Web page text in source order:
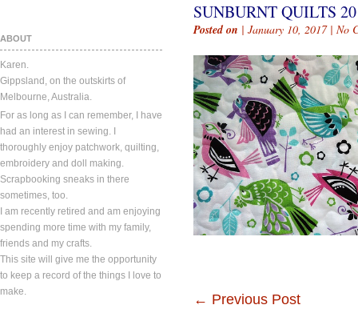
ABOUT
Karen.
Gippsland, on the outskirts of
Melbourne, Australia.
For as long as I can remember, I have
had an interest in sewing. I
thoroughly enjoy patchwork, quilting,
embroidery and doll making.
Scrapbooking sneaks in there
sometimes, too.
I am recently retired and am enjoying
spending more time with my family,
friends and my crafts.
This site will give me the opportunity
to keep a record of the things I love to
make.
SUNBURNT QUILTS
Posted on | January 10, 2017 | No
← Previous Post